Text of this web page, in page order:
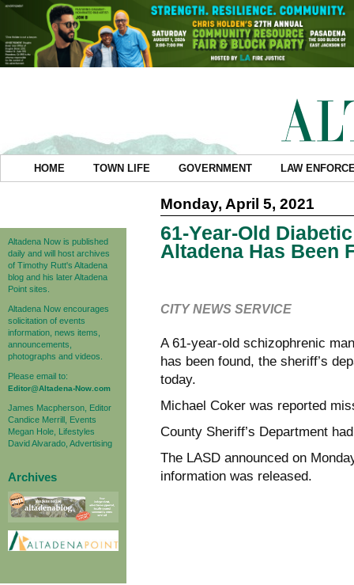
HOME TOWN LIFE GOVERNMENT LAW
Altadena Now is published
daily and will host archives
of Timothy Rutt's Altadena
blog and his later Altadena
Point sites.
Altadena Now encourages
solicitation of events
information, news items,
announcements,
photographs and videos.
Please email to:
Editor@Altadena-Now.com
James Macpherson, Editor
Candice Merrill, Events
Megan Hole, Lifestyles
David Alvarado, Advertising
Archives
Monday, April 5, 2021
61-Year-Old
Altadena Has Been
CITY NEWS SERVICE
A 61-year-old schizophrenic
has been found, the sheriff’s
today.
Michael Coker was reported
County Sheriff’s Department
The LASD announced on
information was released.